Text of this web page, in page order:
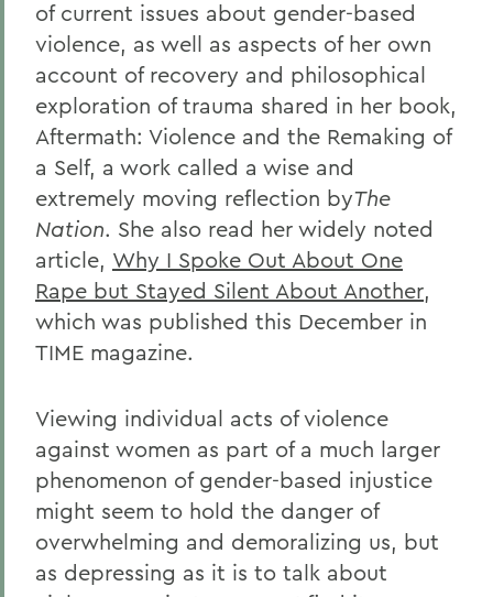
of current issues about gender-based
violence, as well as aspects of her own
account of recovery and philosophical
exploration of trauma shared in her book,
Aftermath: Violence and the Remaking of
a Self, a work called a wise and
extremely moving reflection byThe
Nation. She also read her widely noted
article, Why I Spoke Out About One
Rape but Stayed Silent About Another,
which was published this December in
TIME magazine.
Viewing individual acts of violence
against women as part of a much larger
phenomenon of gender-based injustice
might seem to hold the danger of
overwhelming and demoralizing us, but
as depressing as it is to talk about